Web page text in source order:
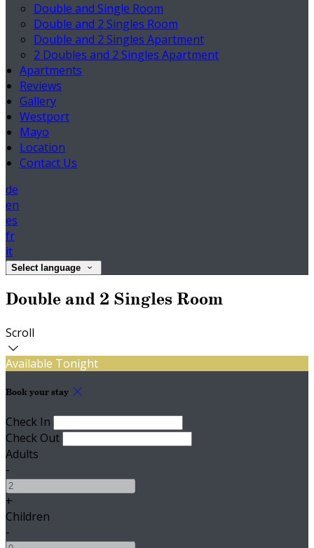
Double and Single Room
Double and 2 Singles Room
Double and 2 Singles Apartment
2 Doubles and 2 Singles Apartment
Apartments
Reviews
Gallery
Westport
Mayo
Location
Contact Us
de
en
es
fr
it
Select language
Double and 2 Singles Room
Scroll
Available Tonight
Book your stay
Check In
Check Out
Adults
-
+
Children
-